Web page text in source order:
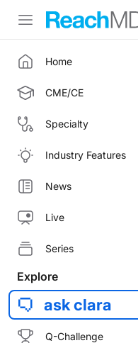
Home
CME/CE
Specialty
Industry Features
News
Live
Series
Explore
ask clara
Q-Challenge